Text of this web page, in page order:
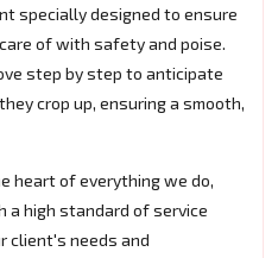
specially designed to ensure
of with safety and poise.
step by step to anticipate
crop up, ensuring a smooth,
heart of everything we do,
a high standard of service
client's needs and